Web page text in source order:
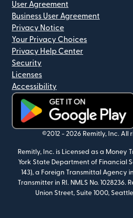
User Agreement
Business User Agreement
Privacy Notice
Your Privacy Choices
Privacy Help Center
Security
Licenses
Accessibility
(opens in new window)
©2012 - 2026 Remitly, Inc. All
Remitly, Inc. is Licensed as a Money
York State Department of Financial
143), a Foreign Transmittal Agency
Transmitter in RI. NMLS No. 1028236.
Union Street, Suite 1000,